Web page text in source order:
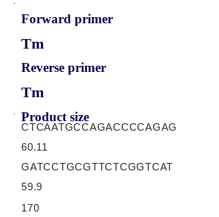
Forward primer
Tm
Reverse primer
Tm
Product size
CTCAATGCCAGACCCCAGAG
60.11
GATCCTGCGTTCTCGGTCAT
59.9
170